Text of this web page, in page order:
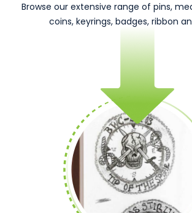
Browse our extensive range of pins,
coins, keyrings, badges, ribbon